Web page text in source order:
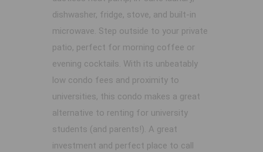
dishwasher, fridge, stove, and built-in
microwave. Step outside to your private
patio, perfect for morning coffee or
evening cocktails. With its unbeatably
low condo fees and proximity to
universities, this condo makes a great
alternative to renting for university
students (and parents!). A great
investment and perfect place to call